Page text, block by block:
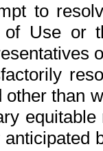
to
Use or
than